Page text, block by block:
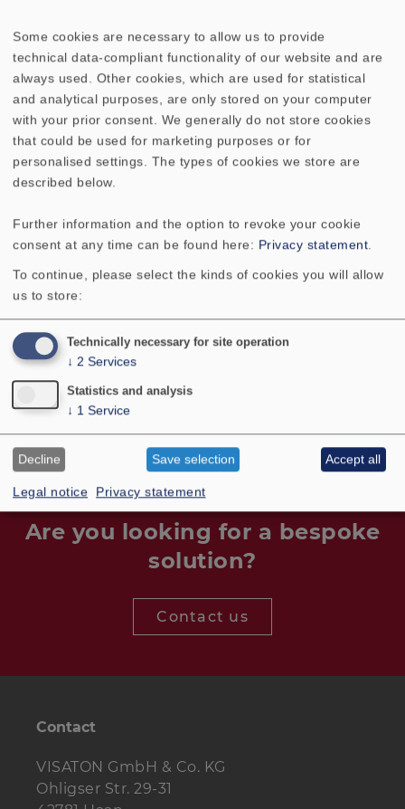
WEEE-reg. no.: DE 79837685
No longer available
TECHNICAL DATA SKETCH
Maß A
Maß B
Maß C
Are you looking for a bespoke
solution?
Contact us
Contact
VISATON GmbH & Co. KG
Ohligser Str. 29-31
Some cookies are necessary to allow us to provide
technical data-compliant functionality of our website and are
always used. Other cookies, which are used for statistical
and analytical purposes, are only stored on your computer
with your prior consent. We generally do not store cookies
that could be used for marketing purposes or for
personalised settings. The types of cookies we store are
described below.
Further information and the option to revoke your cookie
consent at any time can be found here: Privacy statement.
To continue, please select the kinds of cookies you will allow
us to store:
Legal notice Privacy statement
Technically necessary for site operation
↓ 2 Services
Statistics and analysis
↓ 1 Service
Decline Save selection Accept all